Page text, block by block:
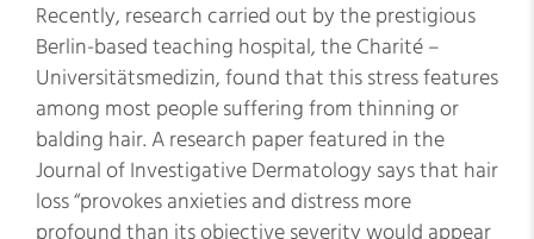
Recently, research carried out by the prestigious
Berlin-based teaching hospital, the Charité –
Universitätsmedizin, found that this stress features
among most people suffering from thinning or
balding hair. A research paper featured in the
Journal of Investigative Dermatology says that hair
loss “provokes anxieties and distress more
profound than its objective severity would appear